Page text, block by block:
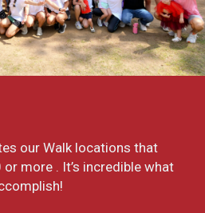
our Walk locations that
more . It’s incredible what